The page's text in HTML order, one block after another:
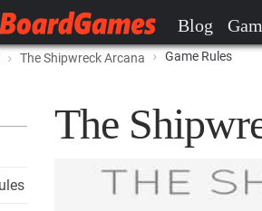
Blog
The Shipwreck Arcana Game Rules
The